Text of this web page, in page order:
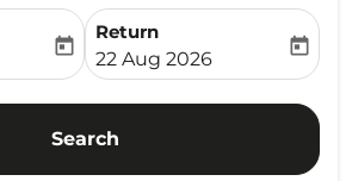
date-aria-label
today
Return
fc-booking-return-date-
22 Aug 2026
today
Search